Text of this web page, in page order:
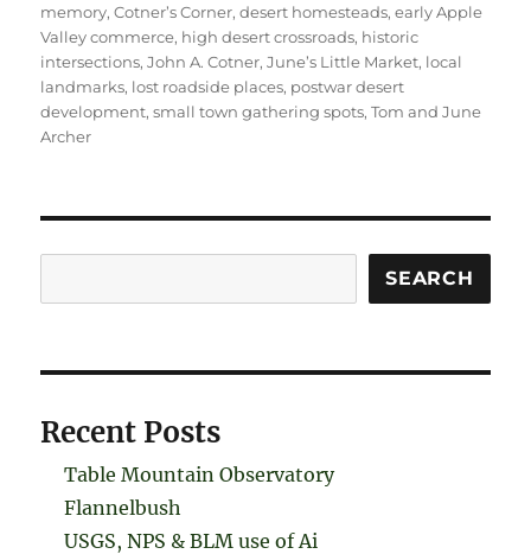
memory,Cotner’s Corner,desert homesteads,early Apple
Valley commerce, high desert crossroads, historic
intersections,John A. Cotner,June’s Little Market, local
landmarks, lost roadside places, postwar desert
development,small town gathering spots,Tom and June
Archer
SEARCH
Recent Posts
Table Mountain Observatory
Flannelbush
USGS, NPS & BLM use of Ai